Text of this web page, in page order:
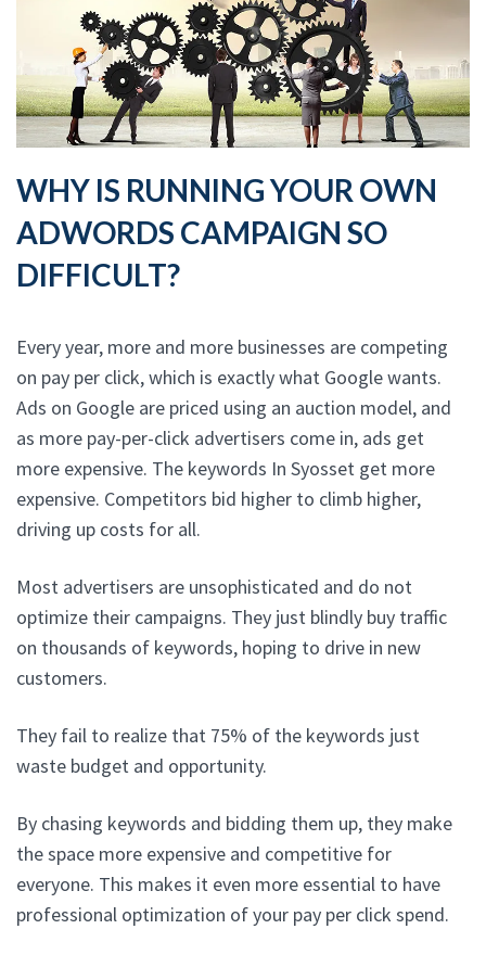
WHY IS RUNNING YOUR OWN
ADWORDS CAMPAIGN SO
DIFFICULT?
Every year, more and more businesses are competing
on pay per click, which is exactly what Google wants.
Ads on Google are priced using an auction model, and
as more pay-per-click advertisers come in, ads get
more expensive. The keywords In Syosset get more
expensive. Competitors bid higher to climb higher,
driving up costs for all.
Most advertisers are unsophisticated and do not
optimize their campaigns. They just blindly buy traffic
on thousands of keywords, hoping to drive in new
customers.
They fail to realize that 75% of the keywords just
waste budget and opportunity.
By chasing keywords and bidding them up, they make
the space more expensive and competitive for
everyone. This makes it even more essential to have
professional optimization of your pay per click spend.